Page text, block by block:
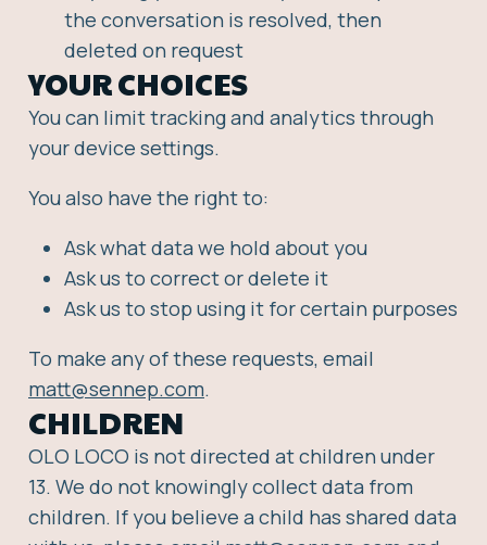
the conversation is resolved, then
deleted on request
YOUR CHOICES
You can limit tracking and analytics through
your device settings.
You also have the right to:
Ask what data we hold about you
Ask us to correct or delete it
Ask us to stop using it for certain purposes
To make any of these requests, email
matt@sennep.com.
CHILDREN
OLO LOCO is not directed at children under
13. We do not knowingly collect data from
children. If you believe a child has shared data